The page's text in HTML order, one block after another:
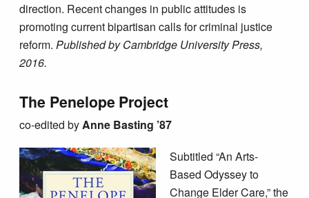
direction. Recent changes in public attitudes is
promoting current bipartisan calls for criminal justice
reform.Published by Cambridge University Press,
2016.
The Penelope Project
co-edited byAnne Basting ’87
Subtitled “An Arts-
Based Odyssey to
Change Elder Care,” the